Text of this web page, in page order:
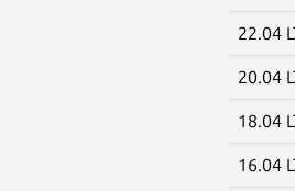
22.04
20.04
18.04
16.04